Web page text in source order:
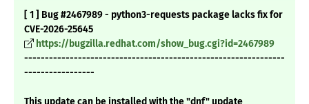
[ 1 ] Bug #2467989 - python3-requests package lacks fix for
CVE-2026-25645
https://bugzilla.redhat.com/show_bug.cgi?id=2467989
---------------------------------------------------------------
-----------------